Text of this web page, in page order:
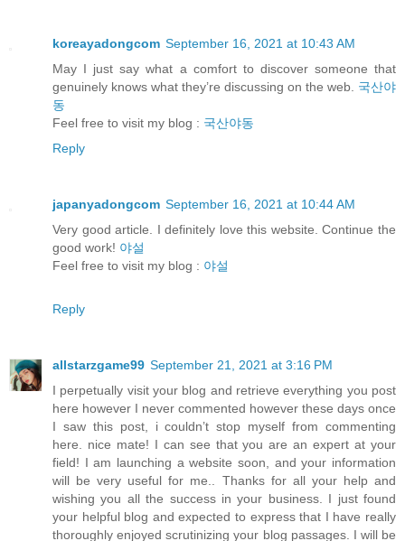
koreayadongcom September 16, 2021 at 10:43 AM
May I just say what a comfort to discover someone that
genuinely knows what they’re discussing on the web. 국산야
동
Feel free to visit my blog : 국산야동
Reply
japanyadongcom September 16, 2021 at 10:44 AM
Very good article. I definitely love this website. Continue the
good work! 야설
Feel free to visit my blog : 야설
Reply
allstarzgame99 September 21, 2021 at 3:16 PM
I perpetually visit your blog and retrieve everything you post
here however I never commented however these days once
I saw this post, i couldn’t stop myself from commenting
here. nice mate! I can see that you are an expert at your
field! I am launching a website soon, and your information
will be very useful for me.. Thanks for all your help and
wishing you all the success in your business. I just found
your helpful blog and expected to express that I have really
thoroughly enjoyed scrutinizing your blog passages. I will be